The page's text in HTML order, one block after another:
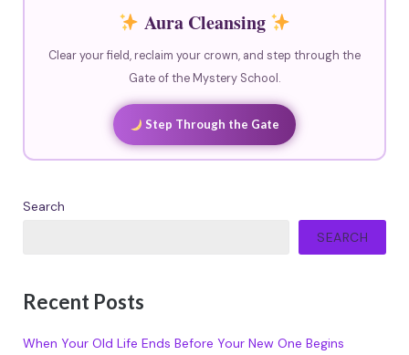
Aura Cleansing
Clear your field, reclaim your crown, and step through the
Gate of the Mystery School.
Step Through the Gate
Search
SEARCH
Recent Posts
When Your Old Life Ends Before Your New One Begins